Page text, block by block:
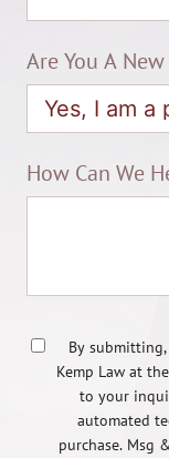
Are You A
How Can We
By
Kemp Law at
to your
automated
purchase. Msg